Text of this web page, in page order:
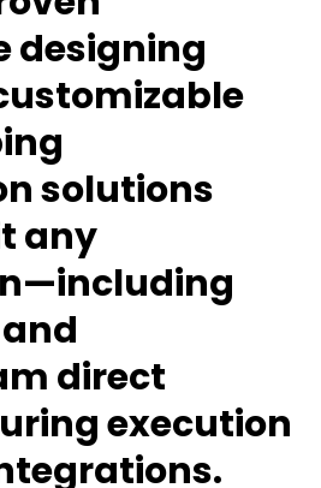
designing
solutions
any
direct
execution